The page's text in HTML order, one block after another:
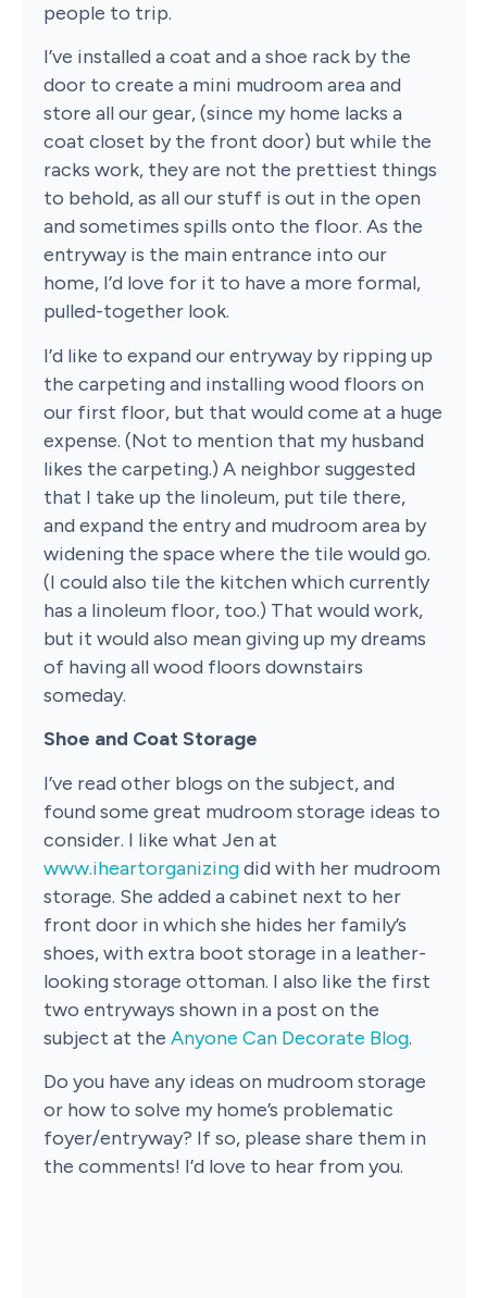
people to trip.
I’ve installed a coat and a shoe rack by the
door to create a mini mudroom area and
store all our gear, (since my home lacks a
coat closet by the front door) but while the
racks work, they are not the prettiest things
to behold, as all our stuff is out in the open
and sometimes spills onto the floor. As the
entryway is the main entrance into our
home, I’d love for it to have a more formal,
pulled-together look.
I’d like to expand our entryway by ripping up
the carpeting and installing wood floors on
our first floor, but that would come at a huge
expense. (Not to mention that my husband
likes the carpeting.) A neighbor suggested
that I take up the linoleum, put tile there,
and expand the entry and mudroom area by
widening the space where the tile would go.
(I could also tile the kitchen which currently
has a linoleum floor, too.) That would work,
but it would also mean giving up my dreams
of having all wood floors downstairs
someday.
Shoe and Coat Storage
I’ve read other blogs on the subject, and
found some great mudroom storage ideas to
consider. I like what Jen at
www.iheartorganizingdid with her mudroom
storage. She added a cabinet next to her
front door in which she hides her family’s
shoes, with extra boot storage in a leather-
looking storage ottoman. I also like the first
two entryways shown in a post on the
subject at the Anyone Can Decorate Blog.
Do you have any ideas on mudroom storage
or how to solve my home’s problematic
foyer/entryway? If so, please share them in
the comments! I’d love to hear from you.